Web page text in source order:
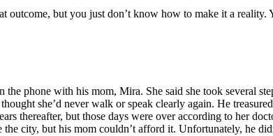
outcome, but you just don’t know how to make it a
phone with his mom, Mira. She said she took several
she’d never walk or speak clearly again. He
thereafter, but those days were over according to her
city, but his mom couldn’t afford it. Unfortunately, he